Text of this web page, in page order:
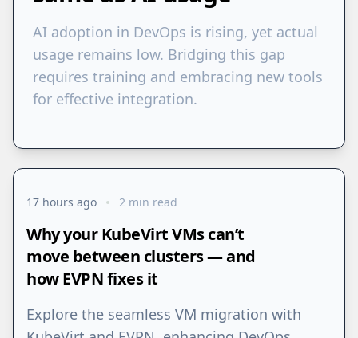
AI adoption in DevOps is rising, yet actual
usage remains low. Bridging this gap
requires training and embracing new tools
for effective integration.
17 hours ago 2 min read
Why your KubeVirt VMs can’t
move between clusters — and
how EVPN fixes it
Explore the seamless VM migration with